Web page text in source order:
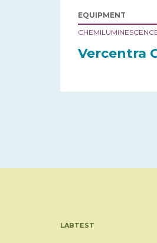
EQUIPMENT
Vercentra
LABTEST